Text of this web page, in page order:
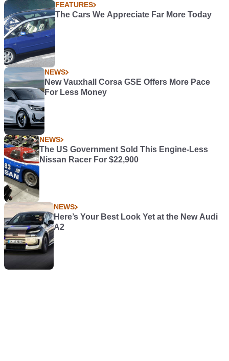
FEATURES
The Cars We Appreciate Far More Today
NEWS
New Vauxhall Corsa GSE Offers More Pace
For Less Money
NEWS
The US Government Sold This Engine-Less
Nissan Racer For $22,900
NEWS
Here’s Your Best Look Yet at the New Audi
A2